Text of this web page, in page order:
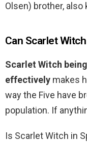
Olsen) brother, also
Can Scarlet
Scarlet Witch
effectively makes
way the Five have
population. If
Is Scarlet Witch in